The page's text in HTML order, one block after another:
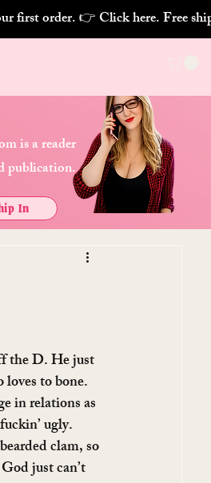
the D. He just
to bone.
in relations as
ugly.
clam, so
just can’t
is a reader
publication.
In